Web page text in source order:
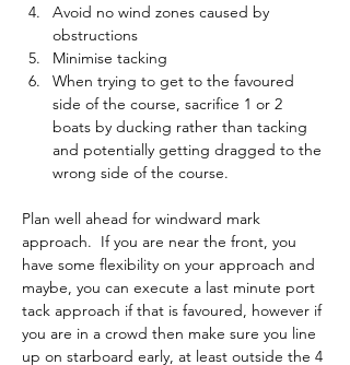
Avoid no wind zones caused by
obstructions
Minimise tacking
When trying to get to the favoured
side of the course, sacrifice 1 or 2
boats by ducking rather than tacking
and potentially getting dragged to the
wrong side of the course.
Plan well ahead for windward mark
approach.  If you are near the front, you
have some flexibility on your approach and
maybe, you can execute a last minute port
tack approach if that is favoured, however if
you are in a crowd then make sure you line
up on starboard early, at least outside the 4